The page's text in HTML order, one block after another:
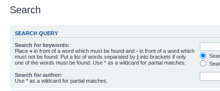
Search
SEARCH QUERY
Search for keywords:
Place + in front of a word which must be found and - in front of a word which
must not be found. Put a list of words separated by | into brackets if only
one of the words must be found. Use * as a wildcard for partial matches.
Search for author:
Use * as a wildcard for partial matches.